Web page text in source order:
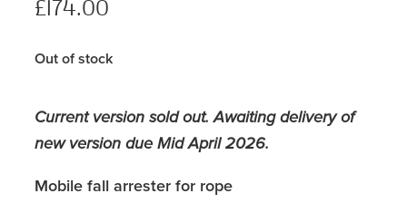
£174.00
Out of stock
Current version sold out. Awaiting delivery of
new version due Mid April 2026.
Mobile fall arrester for rope